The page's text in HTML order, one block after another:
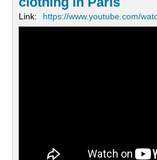
Link: https://www.youtube.com/